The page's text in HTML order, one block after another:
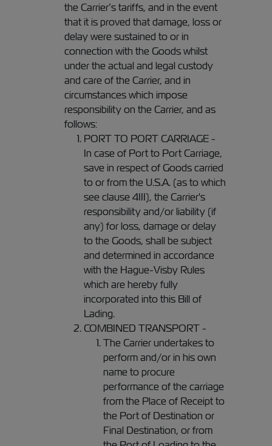
the Carrier’s tariffs, and in the event
that it is proved that damage, loss or
delay were sustained to or in
connection with the Goods whilst
under the actual and legal custody
and care of the Carrier, and in
circumstances which impose
responsibility on the Carrier, and as
follows:
PORT TO PORT CARRIAGE -
In case of Port to Port Carriage,
save in respect of Goods carried
to or from the U.S.A. (as to which
see clause 4III), the Carrier's
responsibility and/or liability (if
any) for loss, damage or delay
to the Goods, shall be subject
and determined in accordance
with the Hague-Visby Rules
which are hereby fully
incorporated into this Bill of
Lading.
COMBINED TRANSPORT -
The Carrier undertakes to
perform and/or in his own
name to procure
performance of the carriage
from the Place of Receipt to
the Port of Destination or
Final Destination, or from